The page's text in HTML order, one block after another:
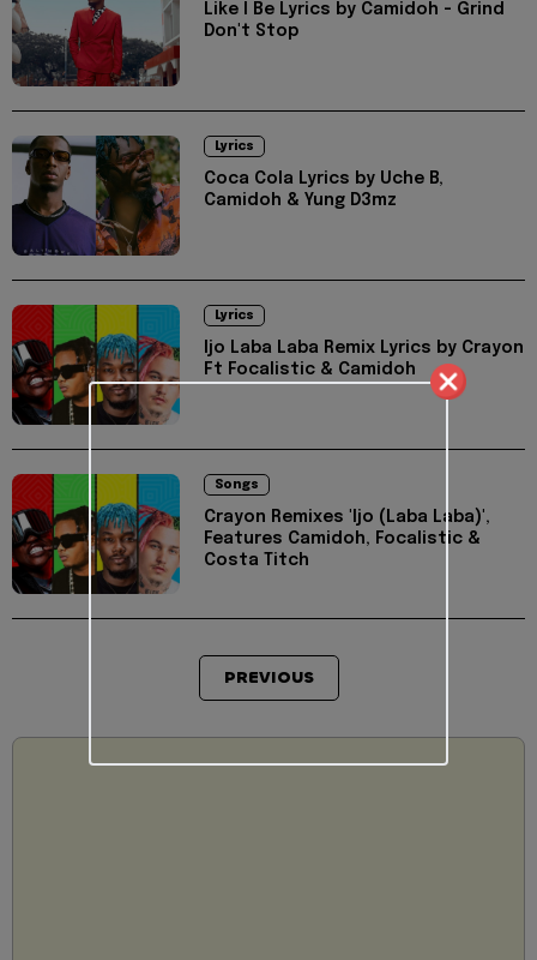
Like I Be Lyrics by Camidoh - Grind
Don't Stop
Lyrics
Coca Cola Lyrics by Uche B,
Camidoh & Yung D3mz
Lyrics
Ijo Laba Laba Remix Lyrics by Crayon
Ft Focalistic & Camidoh
Songs
Crayon Remixes 'Ijo (Laba Laba)',
Features Camidoh, Focalistic &
Costa Titch
PREVIOUS